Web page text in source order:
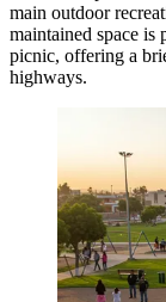
main outdoor
maintained space
picnic, offering a
highways.